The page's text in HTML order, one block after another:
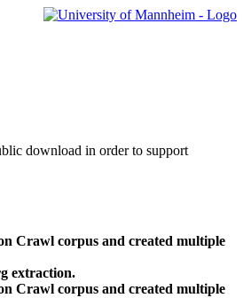
download in order to support
Crawl corpus and created multiple
extraction.
Crawl corpus and created multiple